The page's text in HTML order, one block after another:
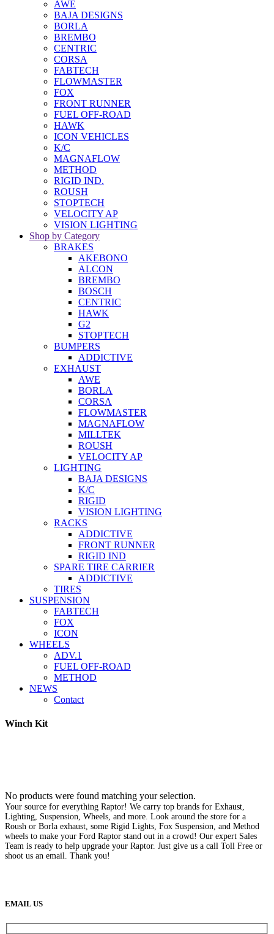
AWE
BAJA DESIGNS
BORLA
BREMBO
CENTRIC
CORSA
FABTECH
FLOWMASTER
FOX
FRONT RUNNER
FUEL OFF-ROAD
HAWK
ICON VEHICLES
K/C
MAGNAFLOW
METHOD
RIGID IND.
ROUSH
STOPTECH
VELOCITY AP
VISION LIGHTING
Shop by Category
BRAKES
AKEBONO
ALCON
BREMBO
BOSCH
CENTRIC
HAWK
G2
STOPTECH
BUMPERS
ADDICTIVE
EXHAUST
AWE
BORLA
CORSA
FLOWMASTER
MAGNAFLOW
MILLTEK
ROUSH
VELOCITY AP
LIGHTING
BAJA DESIGNS
K/C
RIGID
VISION LIGHTING
RACKS
ADDICTIVE
FRONT RUNNER
RIGID IND
SPARE TIRE CARRIER
ADDICTIVE
TIRES
SUSPENSION
FABTECH
FOX
ICON
WHEELS
ADV.1
FUEL OFF-ROAD
METHOD
NEWS
Contact
Winch Kit
No products were found matching your selection.
Your source for everything Raptor! We carry top brands for Exhaust,
Lighting, Suspension, Wheels, and more. Look around the store for a
Roush or Borla exhaust, some Rigid Lights, Fox Suspension, and Method
wheels to make your Ford Raptor stand out in a crowd! Our expert Sales
Team is ready to help upgrade your Raptor. Just give us a call Toll Free or
shoot us an email. Thank you!
EMAIL US